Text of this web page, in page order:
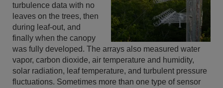
turbulence data with no
leaves on the trees, then
during leaf-out, and
finally when the canopy
was fully developed. The arrays also measured water
vapor, carbon dioxide, air temperature and humidity,
solar radiation, leaf temperature, and turbulent pressure
fluctuations. Sometimes more than one type of sensor